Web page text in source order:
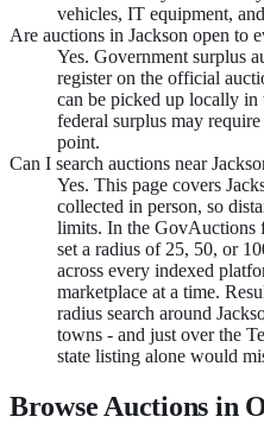
vehicles, IT equipment,
Are auctions in Jackson open to
Yes. Government surplus
register on the official
can be picked up locally in
federal surplus may
point.
Can I search auctions near
Yes. This page covers
collected in person, so
limits. In the GovAuctions
set a radius of 25, 50, or
across every indexed
marketplace at a time.
radius search around
towns - and just over the
state listing alone would
Browse Auctions in